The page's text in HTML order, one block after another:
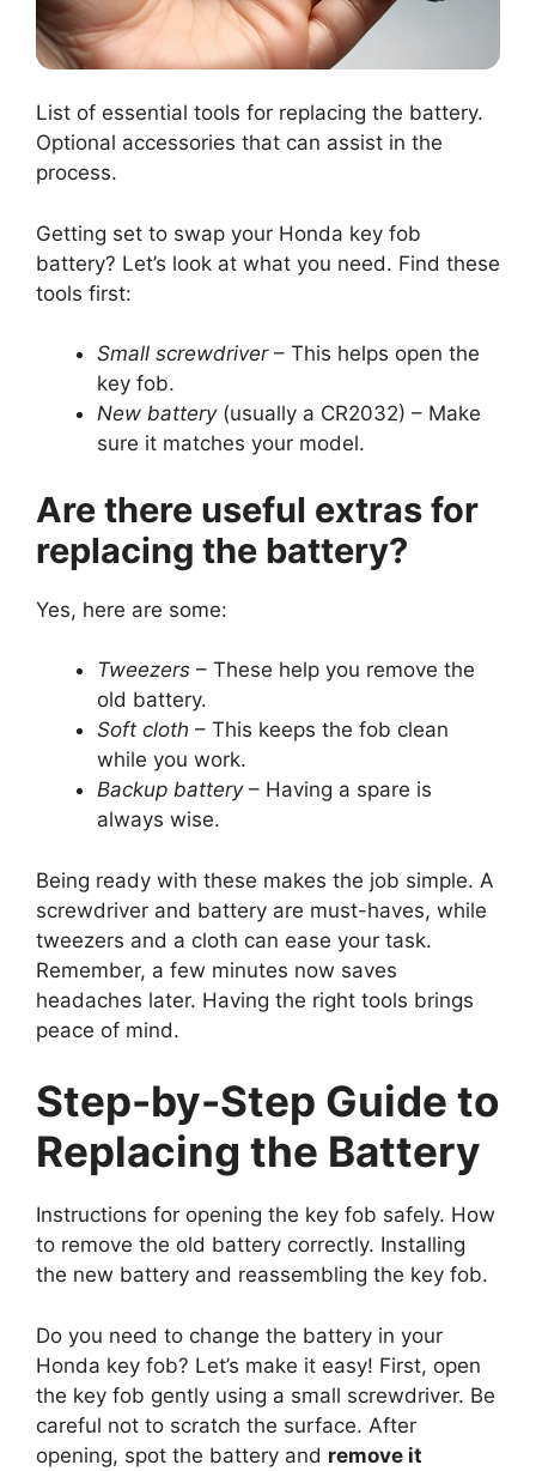
List of essential tools for replacing the battery.
Optional accessories that can assist in the
process.
Getting set to swap your Honda key fob
battery? Let’s look at what you need. Find these
tools first:
Small screwdriver– This helps open the
key fob.
New battery(usually a CR2032) – Make
sure it matches your model.
Are there useful extras for
replacing the battery?
Yes, here are some:
Tweezers – These help you remove the
old battery.
Soft cloth – This keeps the fob clean
while you work.
Backup battery– Having a spare is
always wise.
Being ready with these makes the job simple. A
screwdriver and battery are must-haves, while
tweezers and a cloth can ease your task.
Remember, a few minutes now saves
headaches later. Having the right tools brings
peace of mind.
Step-by-Step Guide to
Replacing the Battery
Instructions for opening the key fob safely. How
to remove the old battery correctly. Installing
the new battery and reassembling the key fob.
Do you need to change the battery in your
Honda key fob? Let’s make it easy! First, open
the key fob gently using a small screwdriver. Be
careful not to scratch the surface. After
opening, spot the battery and remove it